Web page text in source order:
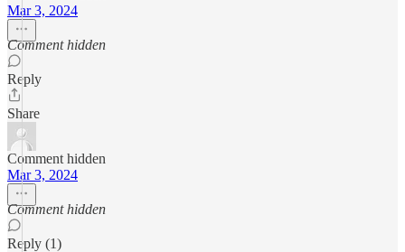
Mar 3, 2024
Comment hidden
Reply
Share
Comment hidden
Mar 3, 2024
Comment hidden
Reply (1)